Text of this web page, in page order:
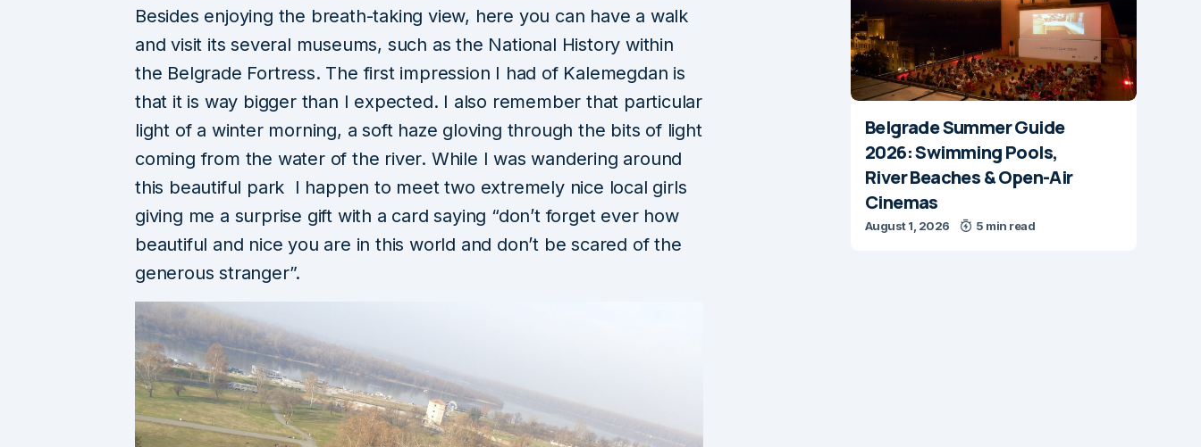
Besides enjoying the breath-taking view, here you can have a walk
and visit its several museums, such as the National History within
the Belgrade Fortress. The first impression I had of Kalemegdan is
that it is way bigger than I expected. I also remember that particular
light of a winter morning, a soft haze gloving through the bits of light
coming from the water of the river. While I was wandering around
this beautiful park I happen to meet two extremely nice local girls
giving me a surprise gift with a card saying “don’t forget ever how
beautiful and nice you are in this world and don’t be scared of the
generous stranger”.
Belgrade Summer Guide
2026: Swimming Pools,
River Beaches & Open-Air
Cinemas
August 1, 2026 5 min read